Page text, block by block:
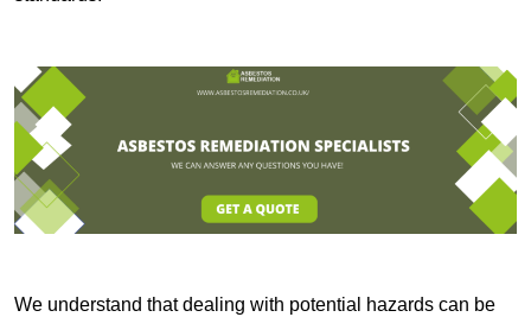
We understand that dealing with potential hazards can be